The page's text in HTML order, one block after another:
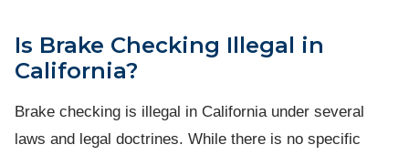
Is Brake Checking Illegal in
California?
Brake checking is illegal in California under several
laws and legal doctrines. While there is no specific